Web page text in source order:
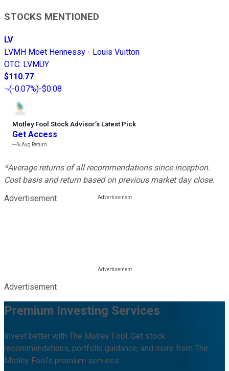
STOCKS MENTIONED
LV
LVMH Moët Hennessy - Louis Vuitton
OTC: LVMUY
$110.77
(-0.07%)-$0.08
Motley Fool Stock Advisor’s Latest Pick
Get Access
---%Avg Return
*Average returns of all recommendations since inception.
Cost basis and return based on previous market day close.
Advertisement
Advertisement
Premium Investing Services
Invest better with The Motley Fool. Get stock
recommendations, portfolio guidance, and more from The
Motley Fool's premium services.